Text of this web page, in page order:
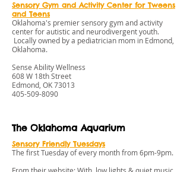
Sensory Gym and Activity Center for Tweens
and Teens
Oklahoma's premier sensory gym and activity
center for autistic and neurodivergent youth.
Locally owned by a pediatrician mom in Edmond,
Oklahoma.
Sense Ability Wellness
608 W 18th Street
Edmond, OK 73013
405-509-8090
The Oklahoma Aquarium
Sensory Friendly Tuesdays
The first Tuesday of every month from 6pm-9pm.